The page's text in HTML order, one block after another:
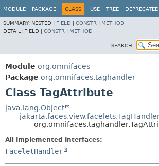
MODULE PACKAGE CLASS USE TREE DEPRECATED
SUMMARY: NESTED | FIELD CONSTR
METHOD
DETAIL: FIELD | CONSTR METHOD
SEARCH:
Module org.omnifaces
Package org.omnifaces.taghandler
Class TagAttribute
java.lang.Object
All Implemented Interfaces:
FaceletHandler